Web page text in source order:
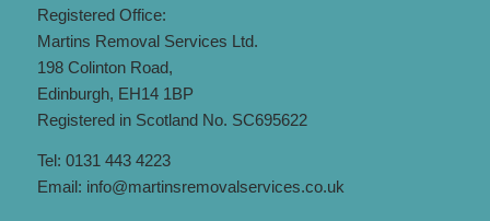
Registered Office:
Martins Removal Services Ltd.
198 Colinton Road,
Edinburgh, EH14 1BP
Registered in Scotland No. SC695622
Tel: 0131 443 4223
Email: info@martinsremovalservices.co.uk